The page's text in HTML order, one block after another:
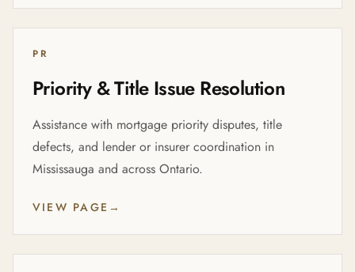
PR
Priority & Title Issue Resolution
Assistance with mortgage priority disputes, title
defects, and lender or insurer coordination in
Mississauga and across Ontario.
VIEW PAGE →